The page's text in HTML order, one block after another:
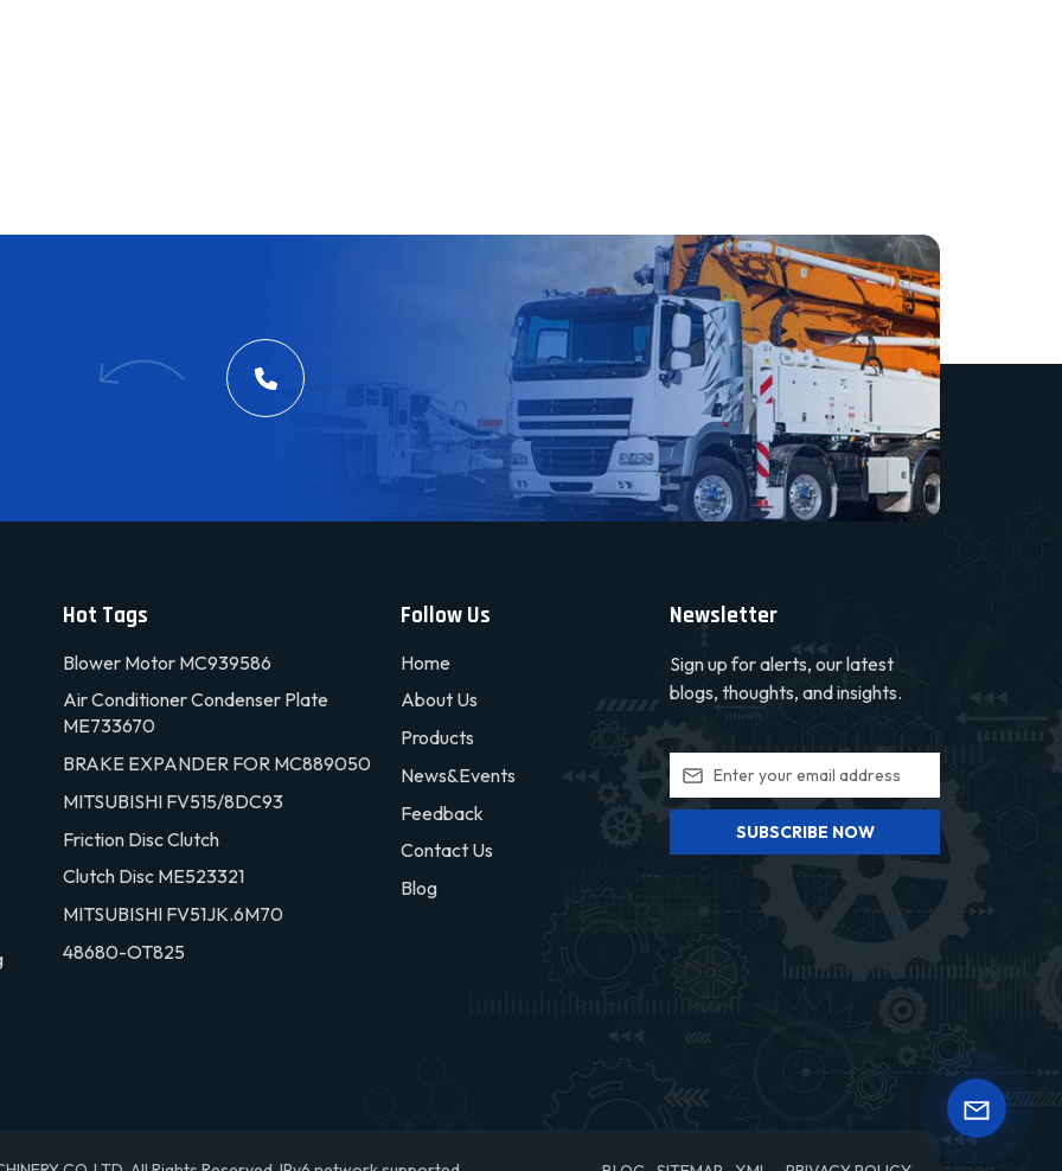
Hot Tags
Blower Motor MC939586
Air Conditioner Condenser Plate
ME733670
BRAKE EXPANDER FOR MC889050
MITSUBISHI FV515/8DC93
Friction Disc Clutch
Clutch Disc ME523321
MITSUBISHI FV51JK.6M70
48680-OT825
Follow Us
Home
About Us
Products
News&Events
Feedback
Contact Us
Blog
Newsletter
Sign up for alerts, our latest
blogs, thoughts, and insights.
SUBSCRIBE NOW